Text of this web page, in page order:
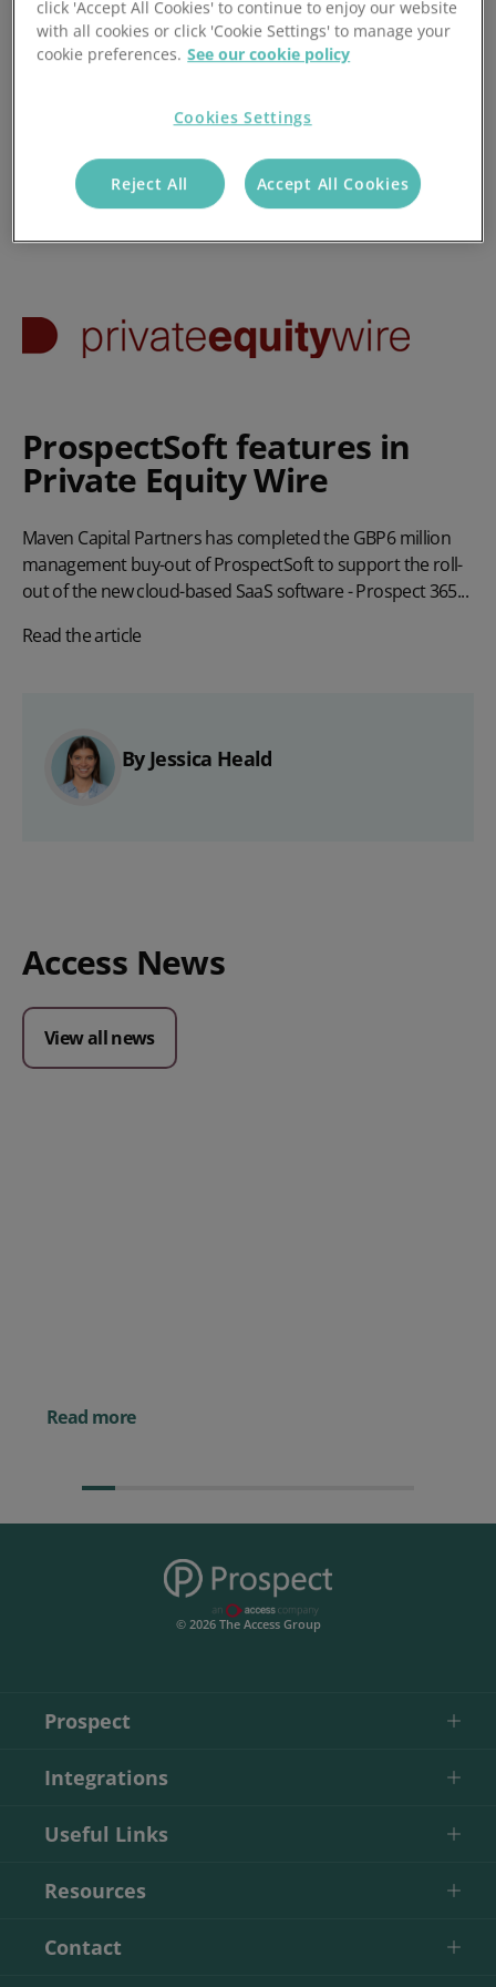
Posted 25/04/2017
ProspectSoft features in
Private Equity Wire
Maven Capital Partners has completed the GBP6 million
management buy-out of ProspectSoft to support the roll-
out of the new cloud-based SaaS software - Prospect 365...
Read the article
By Jessica Heald
Access News
View all news
Read more
© 2026 The Access Group
Prospect
Integrations
Useful Links
Resources
Contact
click 'Accept All Cookies' to continue to enjoy our website
with all cookies or click 'Cookie Settings' to manage your
cookie preferences. See our cookie policy
Cookies Settings
Reject All Accept All Cookies